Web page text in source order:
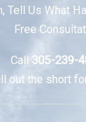
Tell Us What
Free
Call 305-239-
out the short